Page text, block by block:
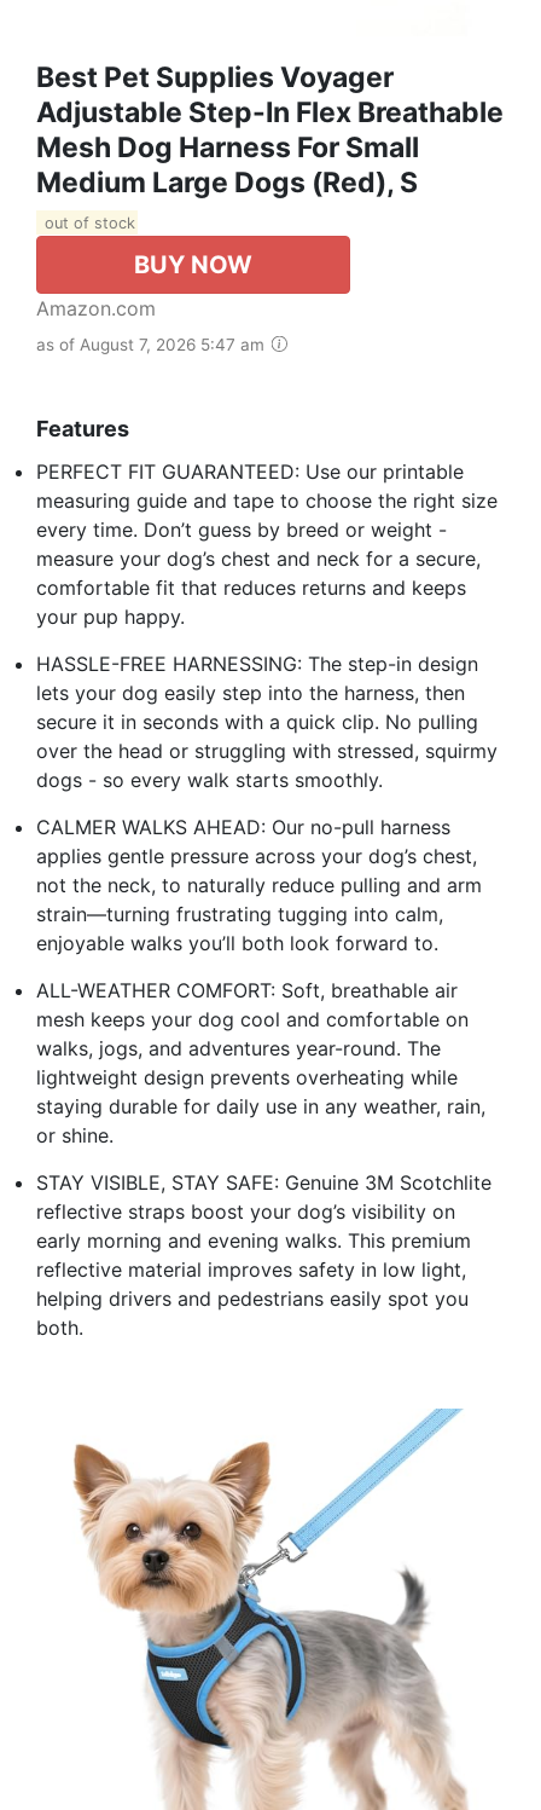
Best Pet Supplies Voyager
Adjustable Step-In Flex Breathable
Mesh Dog Harness For Small
Medium Large Dogs (Red), S
out of stock
BUY NOW
Amazon.com
as of August 7, 2026 5:47 am
Features
PERFECT FIT GUARANTEED: Use our printable
measuring guide and tape to choose the right size
every time. Don’t guess by breed or weight -
measure your dog’s chest and neck for a secure,
comfortable fit that reduces returns and keeps
your pup happy.
HASSLE-FREE HARNESSING: The step-in design
lets your dog easily step into the harness, then
secure it in seconds with a quick clip. No pulling
over the head or struggling with stressed, squirmy
dogs - so every walk starts smoothly.
CALMER WALKS AHEAD: Our no-pull harness
applies gentle pressure across your dog’s chest,
not the neck, to naturally reduce pulling and arm
strain—turning frustrating tugging into calm,
enjoyable walks you’ll both look forward to.
ALL-WEATHER COMFORT: Soft, breathable air
mesh keeps your dog cool and comfortable on
walks, jogs, and adventures year-round. The
lightweight design prevents overheating while
staying durable for daily use in any weather, rain,
or shine.
STAY VISIBLE, STAY SAFE: Genuine 3M Scotchlite
reflective straps boost your dog’s visibility on
early morning and evening walks. This premium
reflective material improves safety in low light,
helping drivers and pedestrians easily spot you
both.